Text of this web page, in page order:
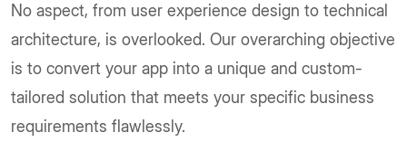
No aspect, from user experience design to technical
architecture, is overlooked. Our overarching objective
is to convert your app into a unique and custom-
tailored solution that meets your specific business
requirements flawlessly.